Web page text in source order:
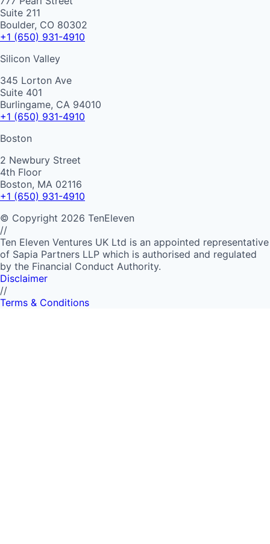
Suite 211
Boulder, CO 80302
+1 (650) 931-4910
Silicon Valley
345 Lorton Ave
Suite 401
Burlingame, CA 94010
+1 (650) 931-4910
Boston
2 Newbury Street
4th Floor
Boston, MA 02116
+1 (650) 931-4910
© Copyright 2026 TenEleven
//
Ten Eleven Ventures UK Ltd is an appointed representative
of Sapia Partners LLP which is authorised and regulated
by the Financial Conduct Authority.
Disclaimer
//
Terms & Conditions